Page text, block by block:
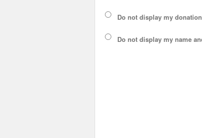
Do not display my
Do not display my name